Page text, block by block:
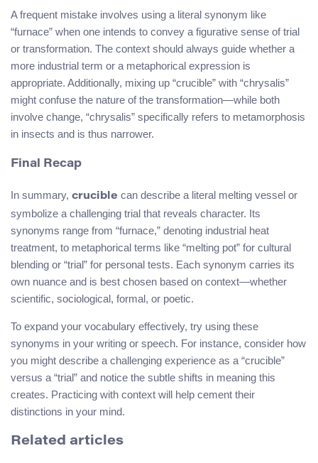
A frequent mistake involves using a literal synonym like
“furnace” when one intends to convey a figurative sense of trial
or transformation. The context should always guide whether a
more industrial term or a metaphorical expression is
appropriate. Additionally, mixing up “crucible” with “chrysalis”
might confuse the nature of the transformation—while both
involve change, “chrysalis” specifically refers to metamorphosis
in insects and is thus narrower.
Final Recap
In summary, crucible can describe a literal melting vessel or
symbolize a challenging trial that reveals character. Its
synonyms range from “furnace,” denoting industrial heat
treatment, to metaphorical terms like “melting pot” for cultural
blending or “trial” for personal tests. Each synonym carries its
own nuance and is best chosen based on context—whether
scientific, sociological, formal, or poetic.
To expand your vocabulary effectively, try using these
synonyms in your writing or speech. For instance, consider how
you might describe a challenging experience as a “crucible”
versus a “trial” and notice the subtle shifts in meaning this
creates. Practicing with context will help cement their
distinctions in your mind.
Related articles